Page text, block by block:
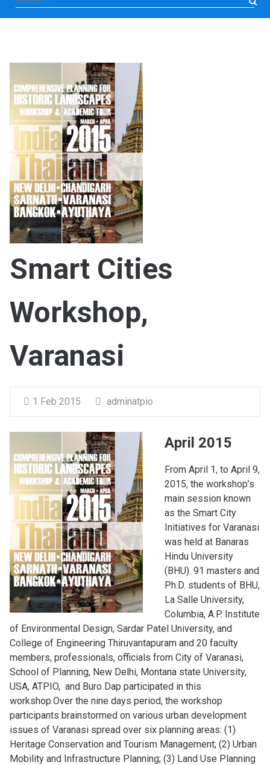
for:
Smart Cities
Workshop,
Varanasi
1 Feb 2015 adminatpio
April 2015
From April 1, to April 9,
2015, the workshop’s
main session known
as the Smart City
Initiatives for Varanasi
was held at Banaras
Hindu University
(BHU). 91 masters and
Ph.D. students of BHU,
La Salle University,
Columbia, A.P. Institute
of Environmental Design, Sardar Patel University, and
College of Engineering Thiruvantapuram and 20 faculty
members, professionals, officials from City of Varanasi,
School of Planning, New Delhi, Montana state University,
USA, ATPIO, and Buro Dap participated in this
workshop.Over the nine days period, the workshop
participants brainstormed on various urban development
issues of Varanasi spread over six planning areas: (1)
Heritage Conservation and Tourism Management; (2) Urban
Mobility and Infrastructure Planning; (3) Land Use Planning